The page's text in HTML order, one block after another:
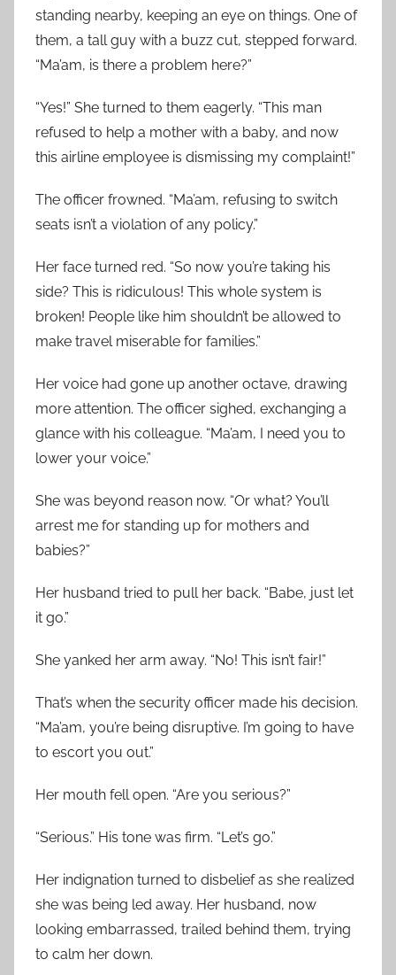
standing nearby, keeping an eye on things. One of
them, a tall guy with a buzz cut, stepped forward.
“Ma’am, is there a problem here?”
“Yes!” She turned to them eagerly. “This man
refused to help a mother with a baby, and now
this airline employee is dismissing my complaint!”
The officer frowned. “Ma’am, refusing to switch
seats isn’t a violation of any policy.”
Her face turned red. “So now you’re taking his
side? This is ridiculous! This whole system is
broken! People like him shouldn’t be allowed to
make travel miserable for families.”
Her voice had gone up another octave, drawing
more attention. The officer sighed, exchanging a
glance with his colleague. “Ma’am, I need you to
lower your voice.”
She was beyond reason now. “Or what? You’ll
arrest me for standing up for mothers and
babies?”
Her husband tried to pull her back. “Babe, just let
it go.”
She yanked her arm away. “No! This isn’t fair!”
That’s when the security officer made his decision.
“Ma’am, you’re being disruptive. I’m going to have
to escort you out.”
Her mouth fell open. “Are you serious?”
“Serious.” His tone was firm. “Let’s go.”
Her indignation turned to disbelief as she realized
she was being led away. Her husband, now
looking embarrassed, trailed behind them, trying
to calm her down.